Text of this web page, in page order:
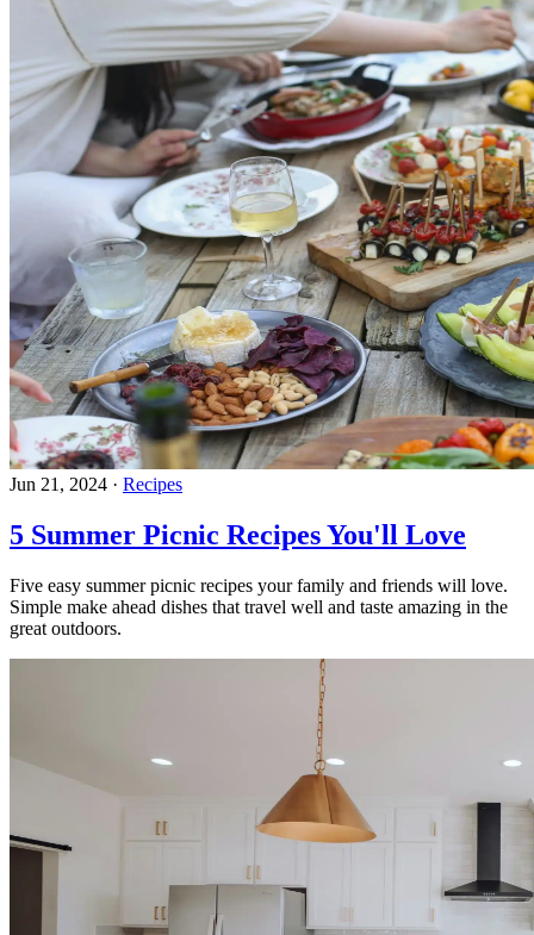
Jun 21, 2024 · Recipes
5 Summer Picnic Recipes You'll Love
Five easy summer picnic recipes your family and friends will love.
Simple make ahead dishes that travel well and taste amazing in the
great outdoors.